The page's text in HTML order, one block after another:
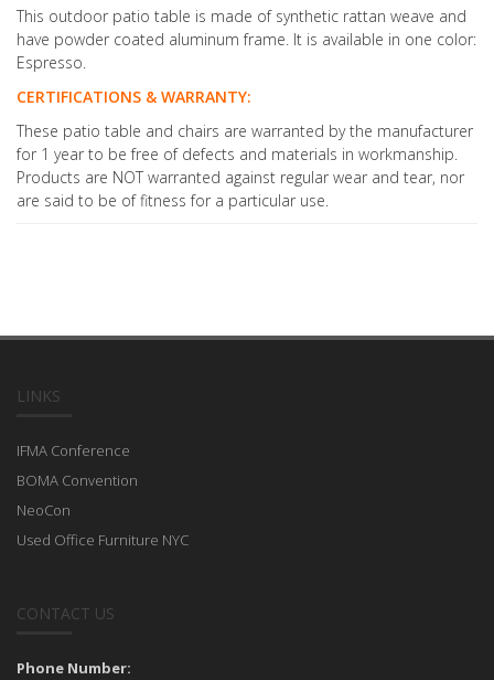
This outdoor patio table is made of synthetic rattan weave and
have powder coated aluminum frame. It is available in one color:
Espresso.
CERTIFICATIONS & WARRANTY:
These patio table and chairs are warranted by the manufacturer
for 1 year to be free of defects and materials in workmanship.
Products are NOT warranted against regular wear and tear, nor
are said to be of fitness for a particular use.
LINKS
IFMA Conference
BOMA Convention
NeoCon
Used Office Furniture NYC
CONTACT US
Phone Number: